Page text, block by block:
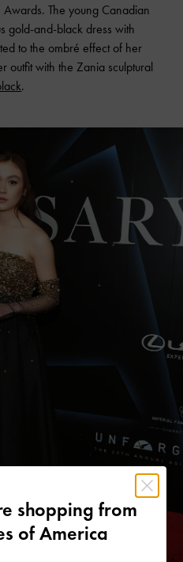
The young Canadian
gold-and-black dress with
to the ombré effect of her
outfit with the Zania sculptural
.
shopping from
of America